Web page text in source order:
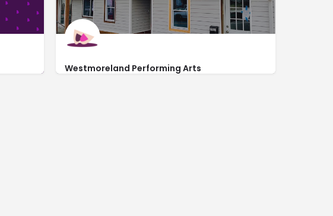
Westmoreland Performing Arts